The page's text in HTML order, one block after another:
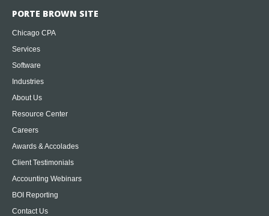
PORTE BROWN SITE
Chicago CPA
Services
Software
Industries
About Us
Resource Center
Careers
Awards & Accolades
Client Testimonials
Accounting Webinars
BOI Reporting
Contact Us